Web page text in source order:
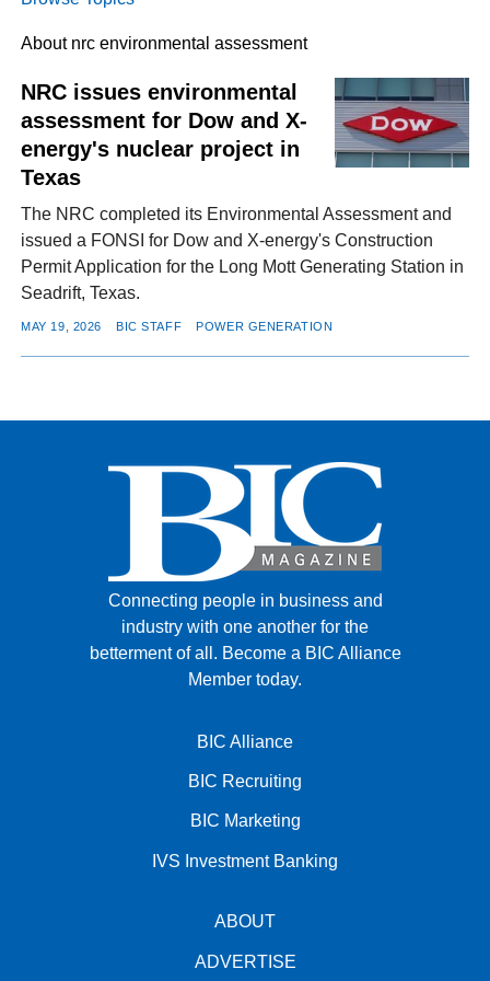
FACEBOOKYOUTUBELINKEDIN
INSTAGRAM
About nrc environmental assessment
NRC issues environmental
assessment for Dow and X-
energy's nuclear project in
Texas
The NRC completed its Environmental Assessment and
issued a FONSI for Dow and X-energy's Construction
Permit Application for the Long Mott Generating Station in
Seadrift, Texas.
MAY 19, 2026 BIC STAFF POWER GENERATION
Connecting people in business and
industry with one another for the
betterment of all. Become a BIC Alliance
Member today.
BIC Alliance
BIC Recruiting
BIC Marketing
IVS Investment Banking
ABOUT
ADVERTISE